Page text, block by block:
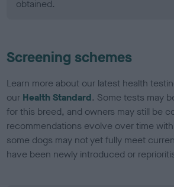
obtained.
Screening schemes
Learn more about our latest health
our Health Standard. Some tests may
for this breed, and owners may still be
recommendations evolve over time
some dogs may not yet fully meet
have been newly introduced or